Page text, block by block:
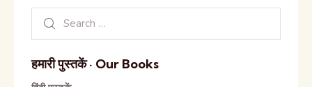
हमारी पुस्तकें · Our Books